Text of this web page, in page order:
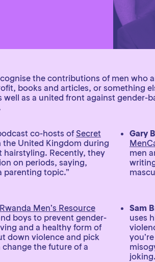
the contributions of men
books and articles, or something
as a united front against gender-
co-hosts of Secret
the United Kingdom during
hairstyling. Recently, they
on periods, saying,
parenting topic.”
Rwanda Men’s Resource
boys to prevent gender-
and a healthy form of
down violence and pick
the future of a
Gary
men
Sam
uses